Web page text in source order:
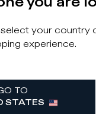
your country
experience.
TO
STATES